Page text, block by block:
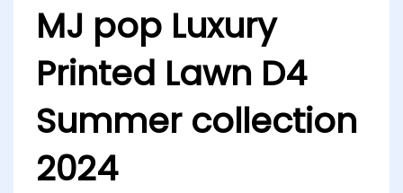
MJ pop Luxury
Printed Lawn D4
Summer collection
2024